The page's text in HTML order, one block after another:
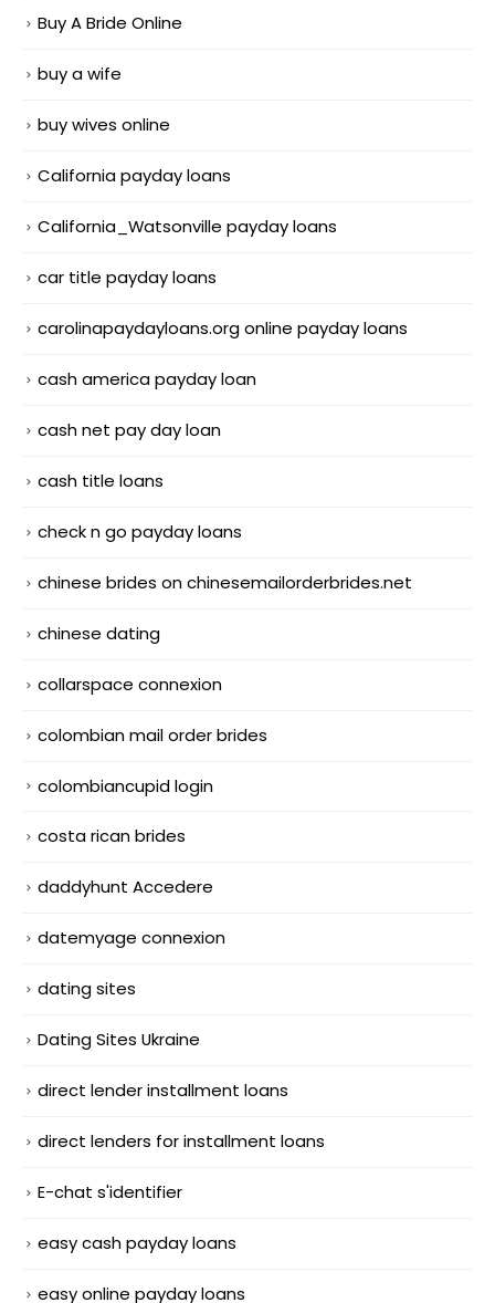
Buy A Bride Online
buy a wife
buy wives online
California payday loans
California_Watsonville payday loans
car title payday loans
carolinapaydayloans.org online payday loans
cash america payday loan
cash net pay day loan
cash title loans
check n go payday loans
chinese brides on chinesemailorderbrides.net
chinese dating
collarspace connexion
colombian mail order brides
colombiancupid login
costa rican brides
daddyhunt Accedere
datemyage connexion
dating sites
Dating Sites Ukraine
direct lender installment loans
direct lenders for installment loans
E-chat s'identifier
easy cash payday loans
easy online payday loans